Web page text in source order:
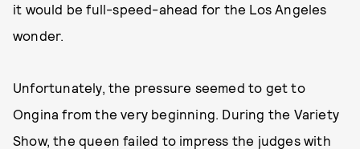
it would be full-speed-ahead for the Los Angeles
wonder.
Unfortunately, the pressure seemed to get to
Ongina from the very beginning. During the Variety
Show, the queen failed to impress the judges with